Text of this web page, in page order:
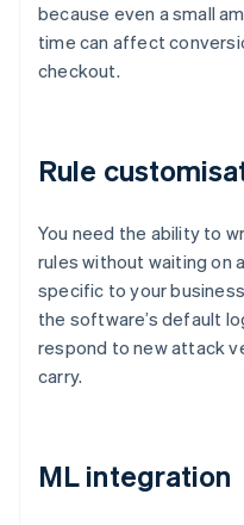
because even a small
time can affect
checkout.
Rule
You need the ability to
rules without waiting on
specific to your
the software’s default
respond to new attack
carry.
ML integration